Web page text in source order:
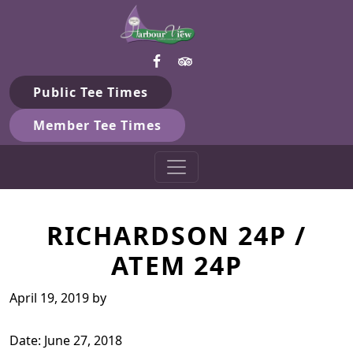
Skip to primary navigation
Skip to main contentHarbour View Golf & Country
Gilford, ON
Public Tee Times
Member Tee Times
RICHARDSON 24P /
ATEM 24P
April 19, 2019 by
Date: June 27, 2018